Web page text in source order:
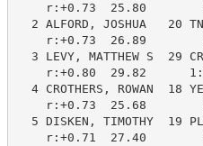
r:+0.73  25.80
2 ALFORD, JOSHUA   20
r:+0.73  26.89
3 LEVY, MATTHEW S  29
r:+0.80  29.82
4 CROTHERS, ROWAN  18
r:+0.73  25.68
5 DISKEN, TIMOTHY  19
r:+0.71  27.40